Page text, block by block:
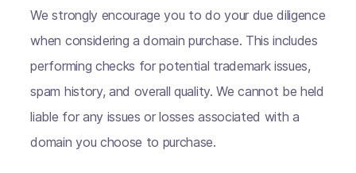
We strongly encourage you to do your due diligence
when considering a domain purchase. This includes
performing checks for potential trademark issues,
spam history, and overall quality. We cannot be held
liable for any issues or losses associated with a
domain you choose to purchase.